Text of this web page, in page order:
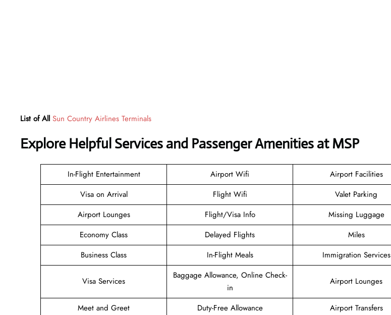
List of All Sun Country Airlines Terminals
Explore Helpful Services and Passenger Amenities at MSP
In-Flight Entertainment Airport Wifi
Airport Facilities
Visa on Arrival
Flight Wifi
Valet Parking
Airport Lounges
Flight/Visa Info
Missing Luggage
Economy Class
Delayed Flights
Miles
Business Class
In-Flight Meals Immigration Services
Visa Services
Baggage Allowance, Online Check-
in
Airport Lounges
Meet and Greet Duty-Free Allowance
Airport Transfers